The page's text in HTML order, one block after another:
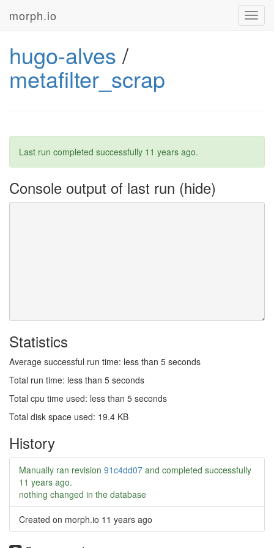
morph.io
hugo-alves /
metafilter_scrap
Last run completed successfully 11 years ago.
Console output of last run
Statistics
Average successful run time: less than 5 seconds
Total run time: less than 5 seconds
Total cpu time used: less than 5 seconds
Total disk space used: 19.4 KB
History
Manually ran revision 91c4dd07 and completed successfully
11 years ago.
nothing changed in the database
Created on morph.io 11 years ago